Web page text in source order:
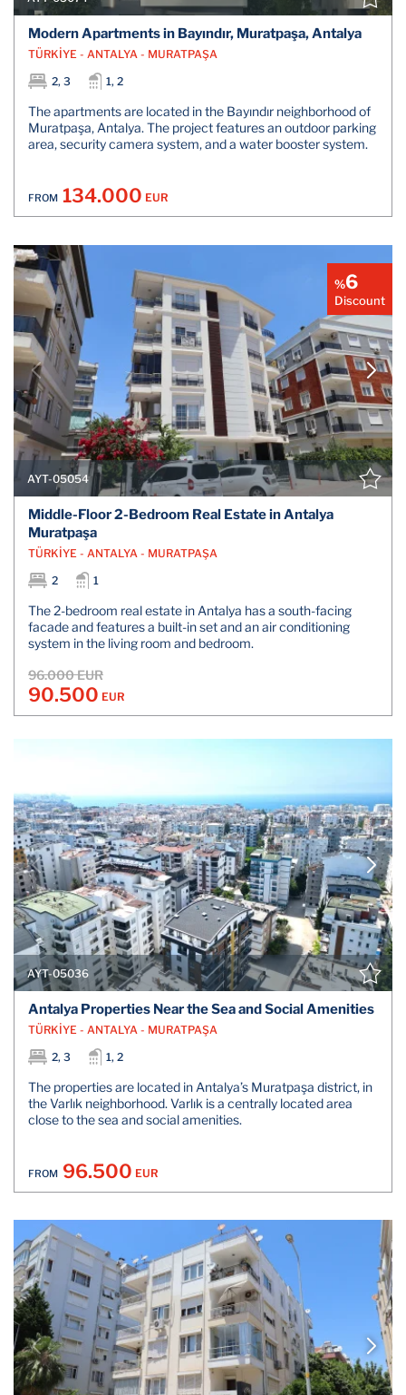
Modern Apartments in Bayındır, Muratpaşa, Antalya
TÜRKİYE - ANTALYA - MURATPAŞA
2, 3
1, 2
The apartments are located in the Bayındır neighborhood of
Muratpaşa, Antalya. The project features an outdoor parking
area, security camera system, and a water booster system.
FROM 134.000 EUR
%6
Discount
AYT-05054
Middle-Floor 2-Bedroom Real Estate in Antalya
Muratpaşa
TÜRKİYE - ANTALYA - MURATPAŞA
2
1
The 2-bedroom real estate in Antalya has a south-facing
facade and features a built-in set and an air conditioning
system in the living room and bedroom.
96.000 EUR
90.500 EUR
AYT-05036
Antalya Properties Near the Sea and Social Amenities
TÜRKİYE - ANTALYA - MURATPAŞA
2, 3
1, 2
The properties are located in Antalya’s Muratpaşa district, in
the Varlık neighborhood. Varlık is a centrally located area
close to the sea and social amenities.
FROM 96.500 EUR